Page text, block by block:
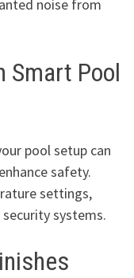
noise from
Smart Pool
pool setup can
safety.
settings,
systems.